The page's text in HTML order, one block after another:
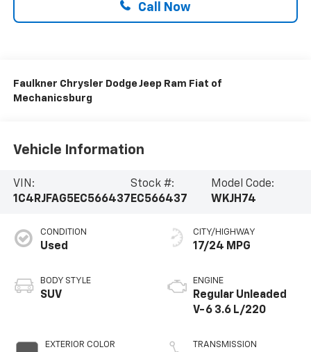
Call Now
Faulkner Chrysler Dodge Jeep Ram Fiat of
Mechanicsburg
Vehicle Information
VIN:
1C4RJFAG5EC566437
Stock #:
EC566437
Model Code:
WKJH74
CONDITION
Used
BODY STYLE
SUV
EXTERIOR COLOR
CITY/HIGHWAY
17/24 MPG
ENGINE
Regular Unleaded
V-6 3.6 L/220
TRANSMISSION